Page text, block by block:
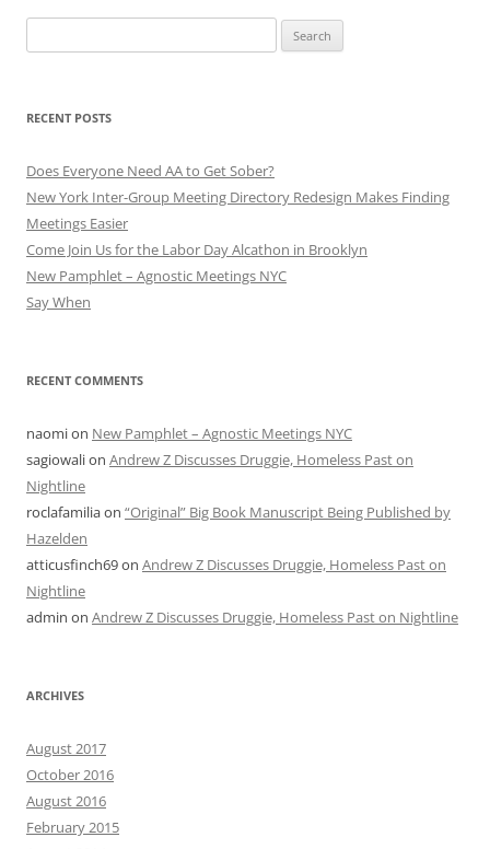
for:
RECENT POSTS
Does Everyone Need AA to Get Sober?
New York Inter-Group Meeting Directory Redesign Makes Finding
Meetings Easier
Come Join Us for the Labor Day Alcathon in Brooklyn
New Pamphlet – Agnostic Meetings NYC
Say When
RECENT COMMENTS
naomion New Pamphlet – Agnostic Meetings NYC
sagiowalion Andrew Z Discusses Druggie, Homeless Past on
Nightline
roclafamiliaon “Original” Big Book Manuscript Being Published by
Hazelden
atticusfinch69on Andrew Z Discusses Druggie, Homeless Past on
Nightline
admin on Andrew Z Discusses Druggie, Homeless Past on Nightline
ARCHIVES
August 2017
October 2016
August 2016
February 2015